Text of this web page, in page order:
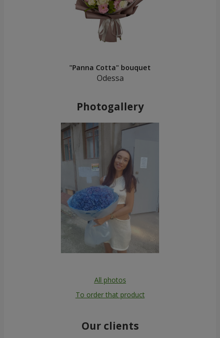
"Panna Cotta" bouquet
Odessa
Photogallery
All photos
To order that product
Our clients